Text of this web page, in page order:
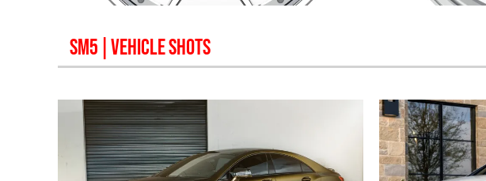
SM5 | VEHICLE SHOTS